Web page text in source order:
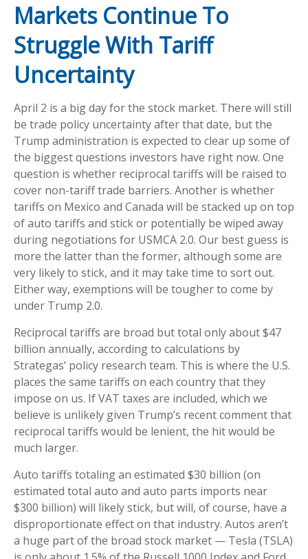
Markets Continue To
Struggle With Tariff
Uncertainty
April 2 is a big day for the stock market. There will still
be trade policy uncertainty after that date, but the
Trump administration is expected to clear up some of
the biggest questions investors have right now. One
question is whether reciprocal tariffs will be raised to
cover non-tariff trade barriers. Another is whether
tariffs on Mexico and Canada will be stacked up on top
of auto tariffs and stick or potentially be wiped away
during negotiations for USMCA 2.0. Our best guess is
more the latter than the former, although some are
very likely to stick, and it may take time to sort out.
Either way, exemptions will be tougher to come by
under Trump 2.0.
Reciprocal tariffs are broad but total only about $47
billion annually, according to calculations by
Strategas’ policy research team. This is where the U.S.
places the same tariffs on each country that they
impose on us. If VAT taxes are included, which we
believe is unlikely given Trump’s recent comment that
reciprocal tariffs would be lenient, the hit would be
much larger.
Auto tariffs totaling an estimated $30 billion (on
estimated total auto and auto parts imports near
$300 billion) will likely stick, but will, of course, have a
disproportionate effect on that industry. Autos aren’t
a huge part of the broad stock market — Tesla (TSLA)